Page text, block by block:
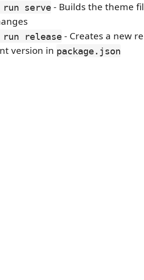
run serve - Builds the theme
run release - Creates a new
version in package.json